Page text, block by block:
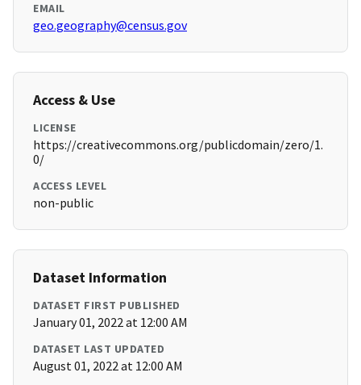
EMAIL
geo.geography@census.gov
Access & Use
LICENSE
https://creativecommons.org/publicdomain/zero/1.
0/
ACCESS LEVEL
non-public
Dataset Information
DATASET FIRST PUBLISHED
January 01, 2022 at 12:00 AM
DATASET LAST UPDATED
August 01, 2022 at 12:00 AM